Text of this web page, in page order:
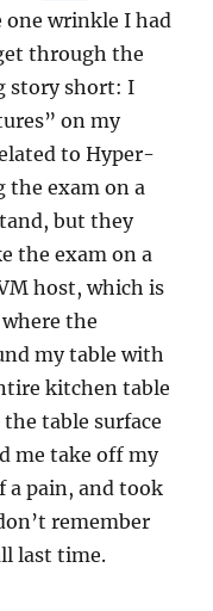
one wrinkle I had
through the
story short: I
on my
to Hyper-
the exam on a
but they
the exam on a
host, which is
the
my table with
kitchen table
table surface
me take off my
a pain, and took
remember
last time.